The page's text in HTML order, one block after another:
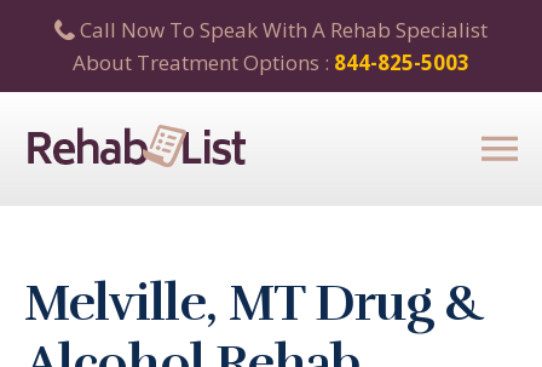
Call Now To Speak With A Rehab Specialist
About Treatment Options : 844-825-5003
Melville, MT Drug &